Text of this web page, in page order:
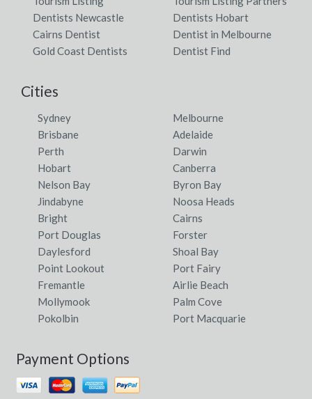
Dentists Newcastle
Dentists Hobart
Cairns Dentist
Dentist in Melbourne
Gold Coast Dentists
Dentist Find
Cities
Sydney
Melbourne
Brisbane
Adelaide
Perth
Darwin
Hobart
Canberra
Nelson Bay
Byron Bay
Jindabyne
Noosa Heads
Bright
Cairns
Port Douglas
Forster
Daylesford
Shoal Bay
Point Lookout
Port Fairy
Fremantle
Airlie Beach
Mollymook
Palm Cove
Pokolbin
Port Macquarie
Payment Options